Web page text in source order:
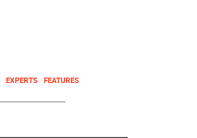
EXPERTS FEATURES